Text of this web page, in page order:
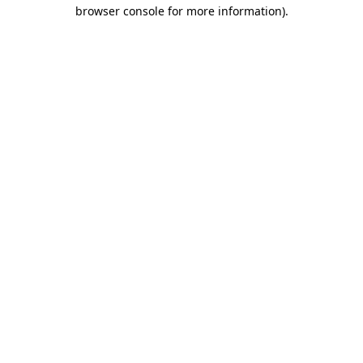
browser console for more information).